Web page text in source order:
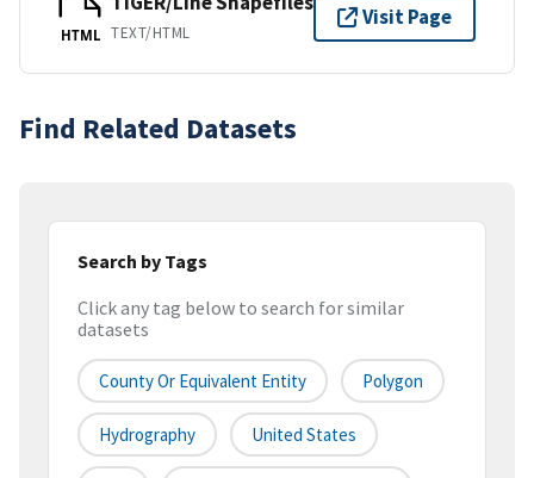
HTML TEXT/HTML
Visit Page
Find Related Datasets
Search by Tags
Click any tag below to search for similar
datasets
County Or Equivalent Entity Polygon
Hydrography United States